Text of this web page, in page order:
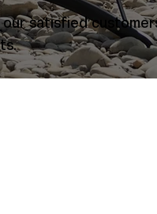
satisfied